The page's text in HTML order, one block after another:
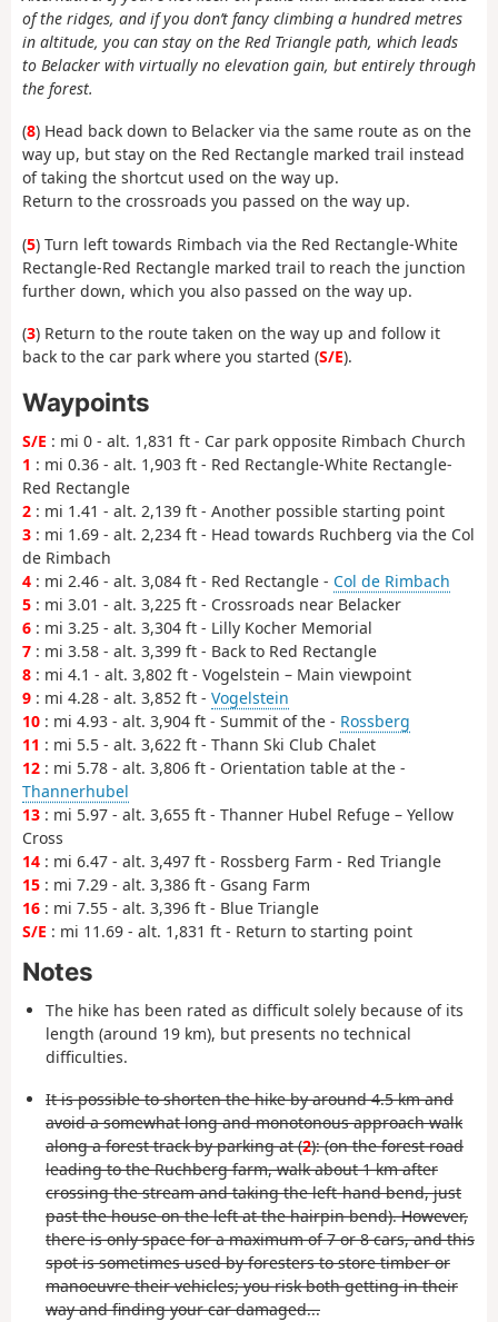
of the ridges, and if you don’t fancy climbing a hundred metres
in altitude, you can stay on the Red Triangle path, which leads
to Belacker with virtually no elevation gain, but entirely through
the forest.
(8) Head back down to Belacker via the same route as on the
way up, but stay on the Red Rectangle marked trail instead
of taking the shortcut used on the way up.
Return to the crossroads you passed on the way up.
(5) Turn left towards Rimbach via the Red Rectangle-White
Rectangle-Red Rectangle marked trail to reach the junction
further down, which you also passed on the way up.
(3) Return to the route taken on the way up and follow it
back to the car park where you started (S/E).
Waypoints
S/E : mi 0 - alt. 1,831 ft - Car park opposite Rimbach Church
1 : mi 0.36 - alt. 1,903 ft - Red Rectangle-White Rectangle-
Red Rectangle
2 : mi 1.41 - alt. 2,139 ft - Another possible starting point
3 : mi 1.69 - alt. 2,234 ft - Head towards Ruchberg via the Col
de Rimbach
4 : mi 2.46 - alt. 3,084 ft - Red Rectangle - Col de Rimbach
5 : mi 3.01 - alt. 3,225 ft - Crossroads near Belacker
6 : mi 3.25 - alt. 3,304 ft - Lilly Kocher Memorial
7 : mi 3.58 - alt. 3,399 ft - Back to Red Rectangle
8 : mi 4.1 - alt. 3,802 ft - Vogelstein – Main viewpoint
9 : mi 4.28 - alt. 3,852 ft - Vogelstein
10 : mi 4.93 - alt. 3,904 ft - Summit of the - Rossberg
11 : mi 5.5 - alt. 3,622 ft - Thann Ski Club Chalet
12 : mi 5.78 - alt. 3,806 ft - Orientation table at the -
Thannerhubel
13 : mi 5.97 - alt. 3,655 ft - Thanner Hubel Refuge – Yellow
Cross
14 : mi 6.47 - alt. 3,497 ft - Rossberg Farm - Red Triangle
15 : mi 7.29 - alt. 3,386 ft - Gsang Farm
16 : mi 7.55 - alt. 3,396 ft - Blue Triangle
S/E : mi 11.69 - alt. 1,831 ft - Return to starting point
Notes
The hike has been rated as difficult solely because of its
length (around 19 km), but presents no technical
difficulties.
It is possible to shorten the hike by around 4.5 km and
avoid a somewhat long and monotonous approach walk
along a forest track by parking at (2): (on the forest road
leading to the Ruchberg farm, walk about 1 km after
crossing the stream and taking the left-hand bend, just
past the house on the left at the hairpin bend). However,
there is only space for a maximum of 7 or 8 cars, and this
spot is sometimes used by foresters to store timber or
manoeuvre their vehicles; you risk both getting in their
way and finding your car damaged...